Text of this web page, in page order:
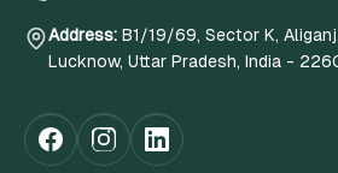
Address: B1/19/69, Sector K, Aliganj,
Lucknow, Uttar Pradesh, India -